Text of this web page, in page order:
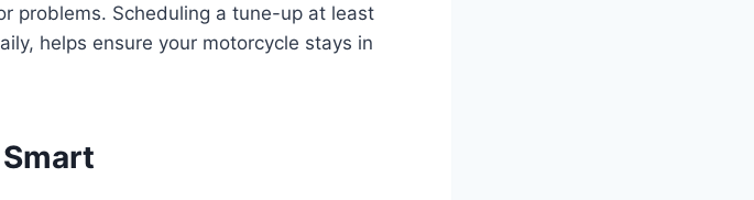
problems. Scheduling a tune-up at least
helps ensure your motorcycle stays in